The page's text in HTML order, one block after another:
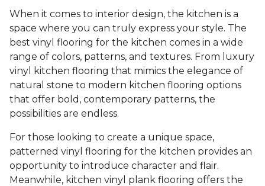
When it comes to interior design, the kitchen is a
space where you can truly express your style. The
best vinyl flooring for the kitchen comes in a wide
range of colors, patterns, and textures. From luxury
vinyl kitchen flooring that mimics the elegance of
natural stone to modern kitchen flooring options
that offer bold, contemporary patterns, the
possibilities are endless.
For those looking to create a unique space,
patterned vinyl flooring for the kitchen provides an
opportunity to introduce character and flair.
Meanwhile, kitchen vinyl plank flooring offers the